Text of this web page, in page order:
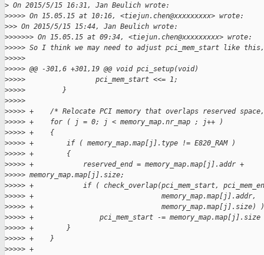
> On 2015/5/15 16:31, Jan Beulich wrote:
>>>>> On 15.05.15 at 10:16, <tiejun.chen@xxxxxxxxx> wrote:
>>> On 2015/5/15 15:44, Jan Beulich wrote:
>>>>>>> On 15.05.15 at 09:34, <tiejun.chen@xxxxxxxxx> wrote:
>>>>> So I think we may need to adjust pci_mem_start like this,
>>>>>
>>>>> @@ -301,6 +301,19 @@ void pci_setup(void)
>>>>>                 pci_mem_start <<= 1;
>>>>>         }
>>>>>
>>>>> +    /* Relocate PCI memory that overlaps reserved
>>>>> +    for ( j = 0; j < memory_map.nr_map ; j++ )
>>>>> +    {
>>>>> +        if ( memory_map.map[j].type != E820_RAM )
>>>>> +        {
>>>>> +            reserved_end = memory_map.map[j].addr +
>>>>> memory_map.map[j].size;
>>>>> +            if ( check_overlap(pci_mem_start,
>>>>> +                               memory_map.map[j].addr,
>>>>> +                               memory_map.map[j].size) )
>>>>> +                pci_mem_start -= memory_map.map[j].size
>>>>> +        }
>>>>> +    }
>>>>> +